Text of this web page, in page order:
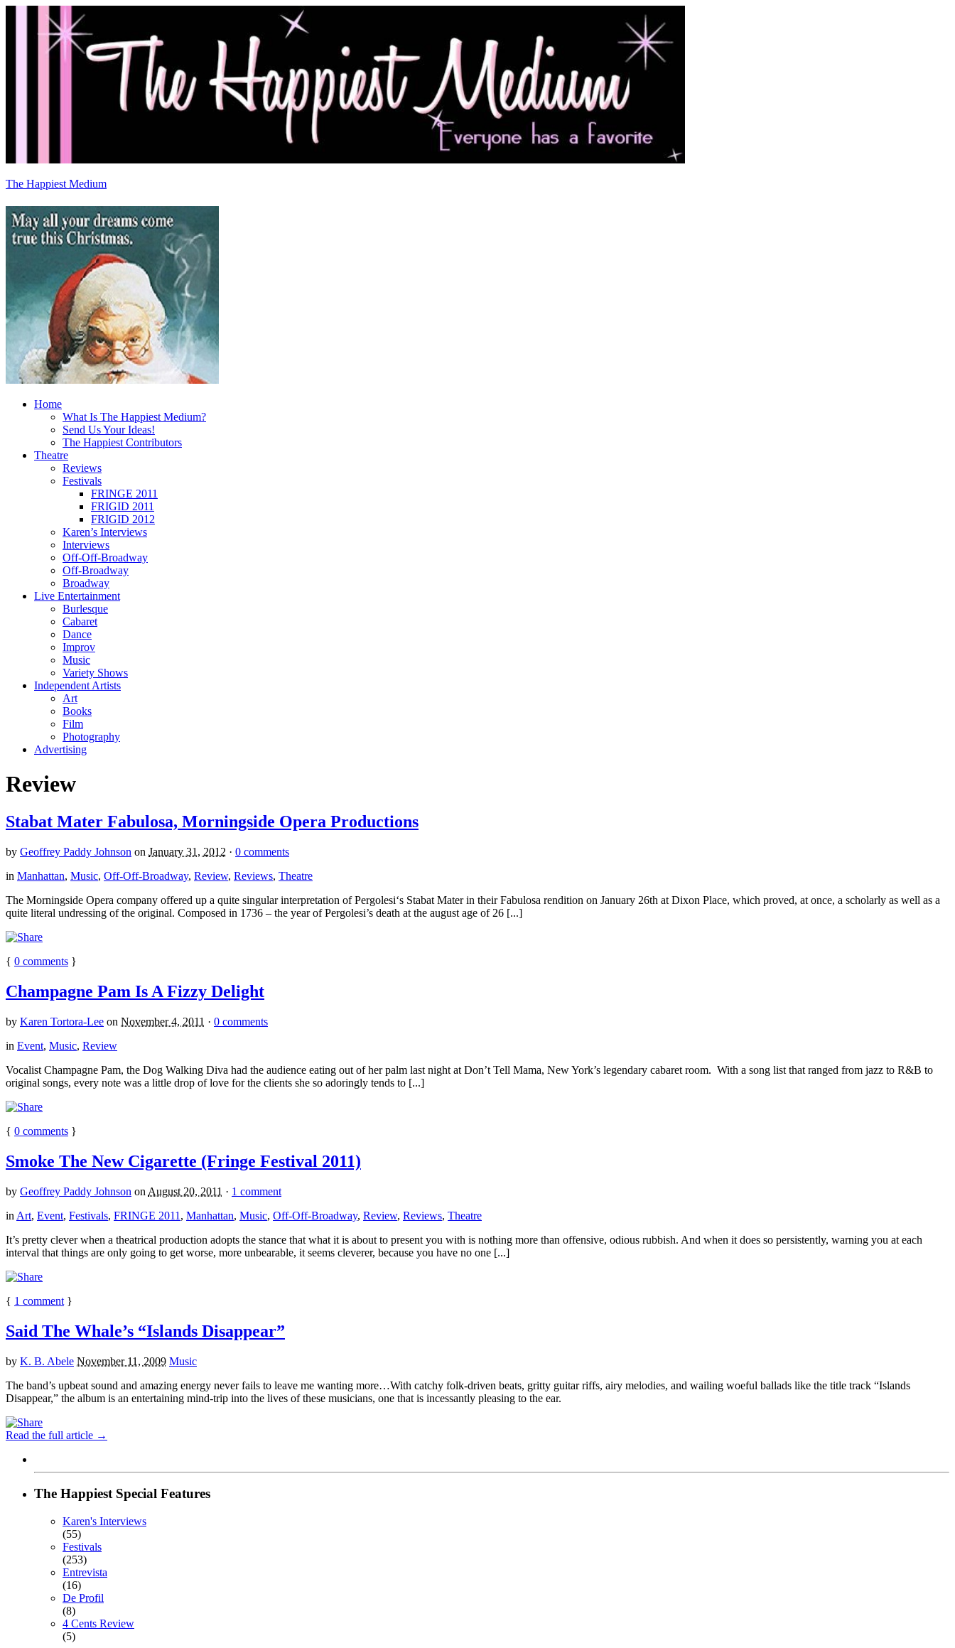
The Happiest Medium
Home
What Is The Happiest Medium?
Send Us Your Ideas!
The Happiest Contributors
Theatre
Reviews
Festivals
FRINGE 2011
FRIGID 2011
FRIGID 2012
Karen’s Interviews
Interviews
Off-Off-Broadway
Off-Broadway
Broadway
Live Entertainment
Burlesque
Cabaret
Dance
Improv
Music
Variety Shows
Independent Artists
Art
Books
Film
Photography
Advertising
Review
Stabat Mater Fabulosa, Morningside Opera Productions
by Geoffrey Paddy Johnson on January 31, 2012 · 0 comments
in Manhattan, Music, Off-Off-Broadway, Review, Reviews, Theatre
The Morningside Opera company offered up a quite singular interpretation of Pergolesi‘s Stabat Mater in their Fabulosa rendition on January 26th at Dixon Place, which proved, at once, a scholarly as well as a
quite literal undressing of the original. Composed in 1736 – the year of Pergolesi’s death at the august age of 26 [...]
{ 0 comments }
Champagne Pam Is A Fizzy Delight
by Karen Tortora-Lee on November 4, 2011 · 0 comments
in Event, Music, Review
Vocalist Champagne Pam, the Dog Walking Diva had the audience eating out of her palm last night at Don’t Tell Mama, New York’s legendary cabaret room. With a song list that ranged from jazz to R&B to
original songs, every note was a little drop of love for the clients she so adoringly tends to [...]
{ 0 comments }
Smoke The New Cigarette (Fringe Festival 2011)
by Geoffrey Paddy Johnson on August 20, 2011 · 1 comment
in Art, Event, Festivals, FRINGE 2011 , Manhattan, Music, Off-Off-Broadway, Review, Reviews, Theatre
It’s pretty clever when a theatrical production adopts the stance that what it is about to present you with is nothing more than offensive, odious rubbish. And when it does so persistently, warning you at each
interval that things are only going to get worse, more unbearable, it seems cleverer, because you have no one [...]
{ 1 comment }
Said The Whale’s “Islands Disappear”
by K. B. Abele November 11, 2009 Music
The band’s upbeat sound and amazing energy never fails to leave me wanting more…With catchy folk-driven beats, gritty guitar riffs, airy melodies, and wailing woeful ballads like the title track “Islands
Disappear,” the album is an entertaining mind-trip into the lives of these musicians, one that is incessantly pleasing to the ear.
Read the full article →
The Happiest Special Features
Karen's Interviews
(55)
Festivals
(253)
Entrevista
(16)
De Profil
(8)
4 Cents Review
(5)